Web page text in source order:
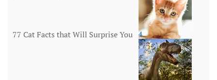
Animals
77 Cat Facts that Will Surprise You 4